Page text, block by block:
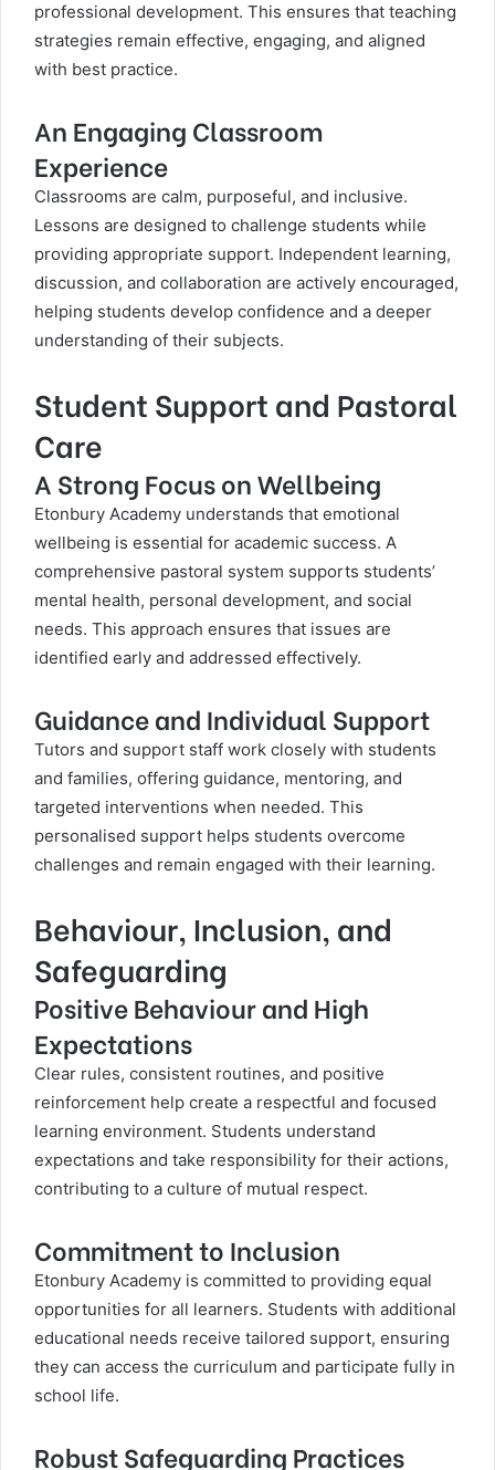
professional development. This ensures that teaching
strategies remain effective, engaging, and aligned
with best practice.
An Engaging Classroom
Experience
Classrooms are calm, purposeful, and inclusive.
Lessons are designed to challenge students while
providing appropriate support. Independent learning,
discussion, and collaboration are actively encouraged,
helping students develop confidence and a deeper
understanding of their subjects.
Student Support and Pastoral
Care
A Strong Focus on Wellbeing
Etonbury Academy understands that emotional
wellbeing is essential for academic success. A
comprehensive pastoral system supports students’
mental health, personal development, and social
needs. This approach ensures that issues are
identified early and addressed effectively.
Guidance and Individual Support
Tutors and support staff work closely with students
and families, offering guidance, mentoring, and
targeted interventions when needed. This
personalised support helps students overcome
challenges and remain engaged with their learning.
Behaviour, Inclusion, and
Safeguarding
Positive Behaviour and High
Expectations
Clear rules, consistent routines, and positive
reinforcement help create a respectful and focused
learning environment. Students understand
expectations and take responsibility for their actions,
contributing to a culture of mutual respect.
Commitment to Inclusion
Etonbury Academy is committed to providing equal
opportunities for all learners. Students with additional
educational needs receive tailored support, ensuring
they can access the curriculum and participate fully in
school life.
Robust Safeguarding Practices